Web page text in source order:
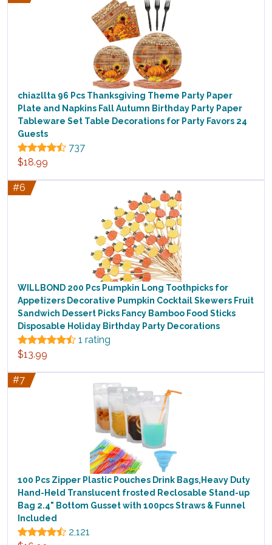
chiazllta 96 Pcs Thanksgiving Theme Party Paper
Plate and Napkins Fall Autumn Birthday Party Paper
Tableware Set Table Decorations for Party Favors 24
Guests
737
$18.99
#6
WILLBOND 200 Pcs Pumpkin Long Toothpicks for
Appetizers Decorative Pumpkin Cocktail Skewers Fruit
Sandwich Dessert Picks Fancy Bamboo Food Sticks
Disposable Holiday Birthday Party Decorations
1 rating
$13.99
#7
100 Pcs Zipper Plastic Pouches Drink Bags,Heavy Duty
Hand-Held Translucent frosted Reclosable Stand-up
Bag 2.4" Bottom Gusset with 100pcs Straws & Funnel
Included
2,121